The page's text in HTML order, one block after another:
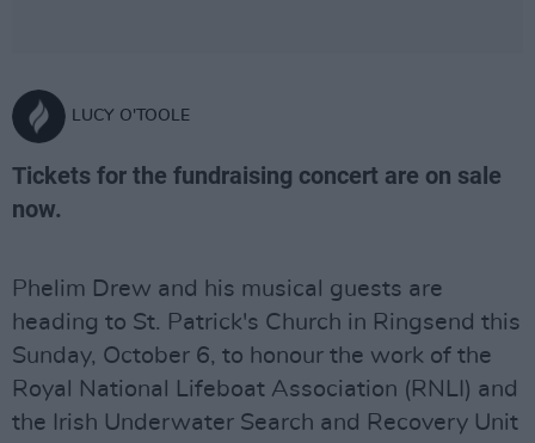
LUCY O'TOOLE
Tickets for the fundraising concert are on sale
now.
Phelim Drew and his musical guests are
heading to St. Patrick's Church in Ringsend this
Sunday, October 6, to honour the work of the
Royal National Lifeboat Association (RNLI) and
the Irish Underwater Search and Recovery Unit